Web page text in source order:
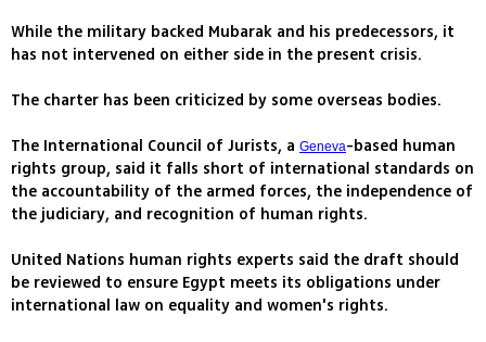
While the military backed Mubarak and his predecessors, it
has not intervened on either side in the present crisis.
The charter has been criticized by some overseas bodies.
The International Council of Jurists, a Geneva-based human
rights group, said it falls short of international standards on
the accountability of the armed forces, the independence of
the judiciary, and recognition of human rights.
United Nations human rights experts said the draft should
be reviewed to ensure Egypt meets its obligations under
international law on equality and women's rights.